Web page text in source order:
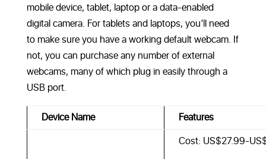
mobile device, tablet, laptop or a data-enabled
digital camera. For tablets and laptops, you’ll need
to make sure you have a working default webcam. If
not, you can purchase any number of external
webcams, many of which plug in easily through a
USB port.
Device Name Features
Cost: US$27.99-